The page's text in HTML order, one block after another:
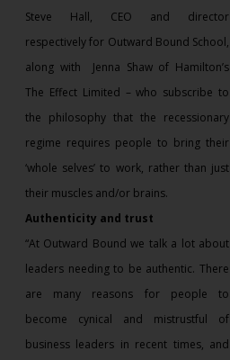
Steve Hall, CEO and director
respectively for Outward Bound School,
along with
Jenna Shaw of Hamilton’s
The Effect Limited – who subscribe to
the philosophy that the recessionary
regime requires people to bring their
‘whole selves’ to work, rather than just
their muscles and/or brains.
Authenticity and trust
“At Outward Bound we talk a lot about
leaders needing to be authentic. There
are many reasons for people to
become cynical and mistrustful of
business leaders in recent times, and